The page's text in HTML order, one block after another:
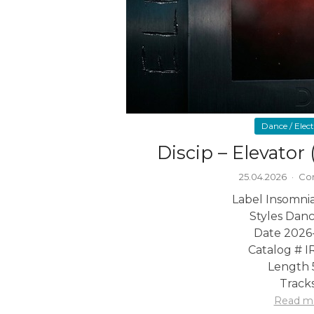
Dance /
Discip –
25.04.2026 ·
Label
Styles
Date
Catalog #
Length
Read